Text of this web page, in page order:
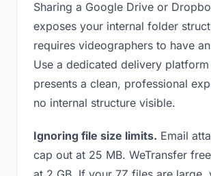
Sharing a Google Drive or
exposes your internal folder
requires videographers to have
Use a dedicated delivery
presents a clean, professional
no internal structure visible.
Ignoring file size limits. Email
cap out at 25 MB. WeTransfer